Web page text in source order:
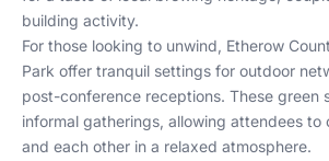
building activity.
For those looking to unwind, Etherow
Park offer tranquil settings for outdoor
post-conference receptions. These green
informal gatherings, allowing attendees to
and each other in a relaxed atmosphere.